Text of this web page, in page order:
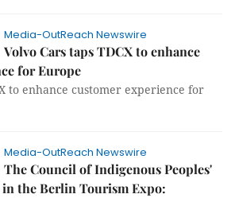
Media-OutReach Newswire
Volvo Cars taps TDCX to enhance
for Europe
to enhance customer experience for
Media-OutReach Newswire
The Council of Indigenous Peoples'
the Berlin Tourism Expo: